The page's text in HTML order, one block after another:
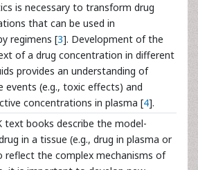
is necessary to transform drug
that can be used in
regimens [3]. Development of the
of a drug concentration in different
provides an understanding of
events (e.g., toxic effects) and
concentrations in plasma [4].
text books describe the model-
in a tissue (e.g., drug in plasma or
reflect the complex mechanisms of